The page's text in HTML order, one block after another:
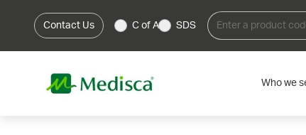
Contact Us C of A SDS
Who we